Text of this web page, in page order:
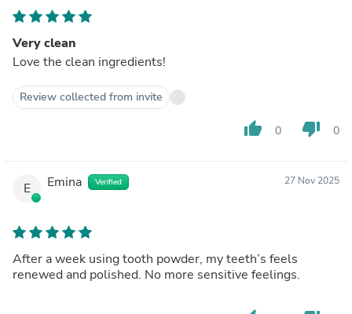
Very clean
Love the clean ingredients!
Review collected from invite
thumb_up 0 thumb_down 0
E Emina Verified 27 Nov 2025
After a week using tooth powder, my teeth’s feels
renewed and polished. No more sensitive feelings.